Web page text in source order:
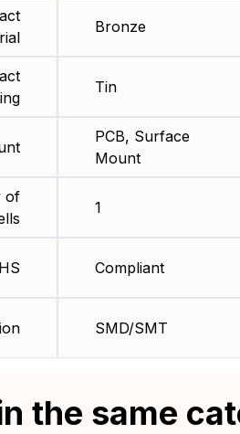
of
Bronze
Tin
PCB, Surface
Mount
1
Compliant
SMD/SMT
the same